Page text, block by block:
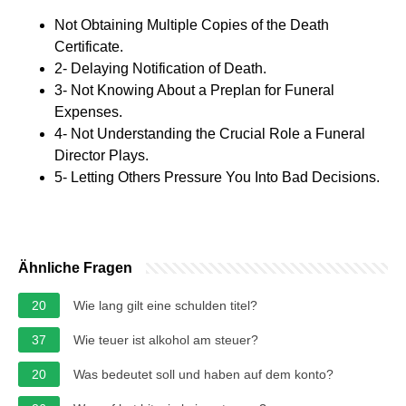
Not Obtaining Multiple Copies of the Death
Certificate.
2- Delaying Notification of Death.
3- Not Knowing About a Preplan for Funeral
Expenses.
4- Not Understanding the Crucial Role a Funeral
Director Plays.
5- Letting Others Pressure You Into Bad Decisions.
Ähnliche Fragen
20 Wie lang gilt eine schulden titel?
37 Wie teuer ist alkohol am steuer?
20 Was bedeutet soll und haben auf dem konto?